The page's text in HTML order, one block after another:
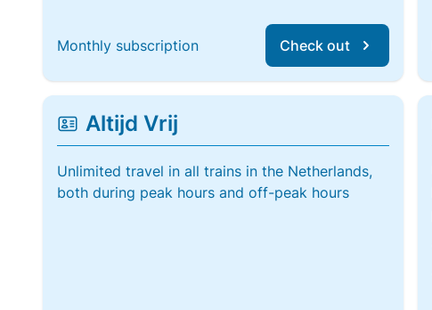
Monthly subscription Check out
Altijd Vrij
Unlimited travel in all trains in the Netherlands,
both during peak hours and off-peak hours